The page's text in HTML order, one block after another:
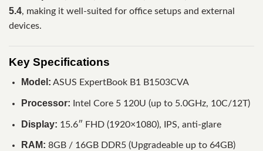
5.4, making it well-suited for office setups and external
devices.
Key Specifications
Model: ASUS ExpertBook B1 B1503CVA
Processor: Intel Core 5 120U (up to 5.0GHz, 10C/12T)
Display: 15.6″ FHD (1920×1080), IPS, anti-glare
RAM: 8GB / 16GB DDR5 (Upgradeable up to 64GB)